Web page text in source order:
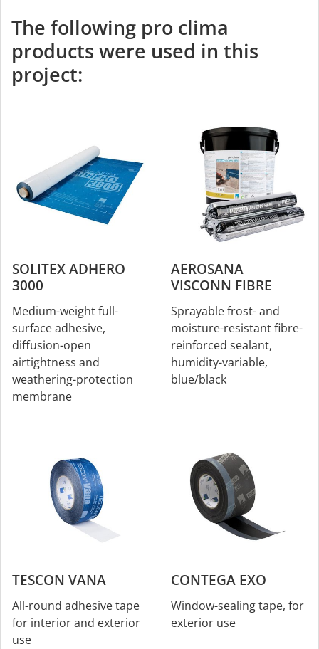
The following pro clima
products were used in this
project:
SOLITEX ADHERO
3000
Medium-weight full-
surface adhesive,
diffusion-open
airtightness and
weathering-protection
membrane
AEROSANA
VISCONN FIBRE
Sprayable frost- and
moisture-resistant fibre-
reinforced sealant,
humidity-variable,
blue/black
TESCON VANA
All-round adhesive tape
for interior and exterior
use
CONTEGA EXO
Window-sealing tape, for
exterior use